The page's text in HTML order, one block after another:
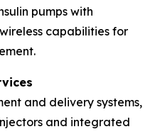
pumps with
capabilities for
and delivery systems,
and integrated